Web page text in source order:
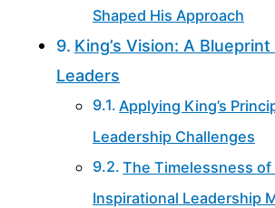
Shaped His Approach
King’s Vision: A
Leaders
Applying King’s
Leadership Challenges
The Timelessness of
Inspirational Leadership